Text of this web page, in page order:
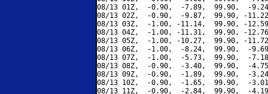
08/13 01Z,  -0.90,  -7.89,  99.90,  -
08/13 02Z,  -0.90,  -9.87,  99.90, -
08/13 03Z,  -1.00, -11.14,  99.90, -
08/13 04Z,  -1.00, -11.31,  99.90, -
08/13 05Z,  -1.00, -10.27,  99.90, -
08/13 06Z,  -1.00,  -8.24,  99.90,  -
08/13 07Z,  -1.00,  -5.73,  99.90,  -
08/13 08Z,  -0.90,  -3.40,  99.90,  -
08/13 09Z,  -0.90,  -1.89,  99.90,  -
08/13 10Z,  -0.90,  -1.65,  99.90,  -
08/13 11Z,  -0.90,  -2.84,  99.90,  -